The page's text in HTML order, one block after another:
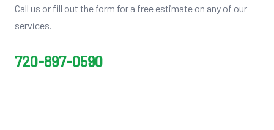
Call us or fill out the form for a free estimate on any of our
services.
720-897-0590